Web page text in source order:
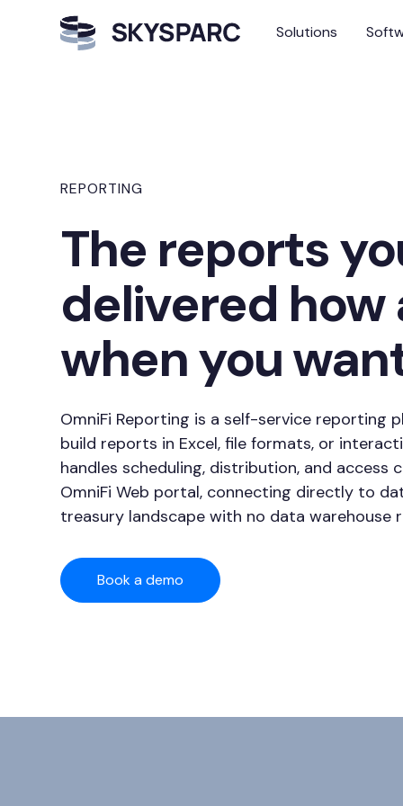
Solutions
REPORTING
The reports
delivered how
when you
OmniFi Reporting is a self-service reporting
build reports in Excel, file formats, or
handles scheduling, distribution, and access
OmniFi Web portal, connecting directly to
treasury landscape with no data warehouse
Book a demo